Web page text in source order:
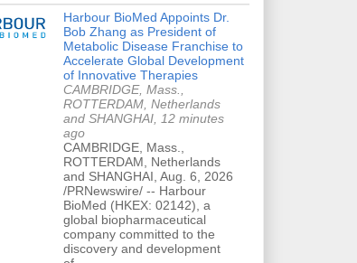
Harbour BioMed Appoints Dr.
Bob Zhang as President of
Metabolic Disease Franchise to
Accelerate Global Development
of Innovative Therapies
CAMBRIDGE, Mass.,
ROTTERDAM, Netherlands
and SHANGHAI, 12 minutes
ago
CAMBRIDGE, Mass.,
ROTTERDAM, Netherlands
and SHANGHAI, Aug. 6, 2026
/PRNewswire/ -- Harbour
BioMed (HKEX: 02142), a
global biopharmaceutical
company committed to the
discovery and development